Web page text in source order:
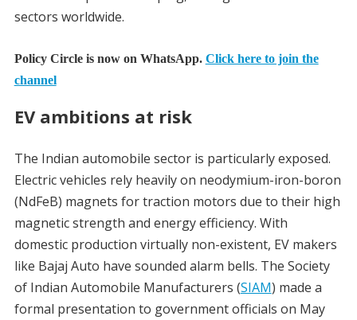
sectors worldwide.
Policy Circle is now on WhatsApp. Click here to join the
channel
EV ambitions at risk
The Indian automobile sector is particularly exposed.
Electric vehicles rely heavily on neodymium-iron-boron
(NdFeB) magnets for traction motors due to their high
magnetic strength and energy efficiency. With
domestic production virtually non-existent, EV makers
like Bajaj Auto have sounded alarm bells. The Society
of Indian Automobile Manufacturers (SIAM) made a
formal presentation to government officials on May